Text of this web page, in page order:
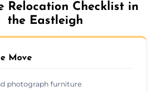
Relocation Checklist in
the Eastleigh
Move
photograph furniture